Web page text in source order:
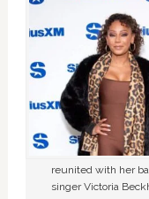
reunited with her
singer Victoria